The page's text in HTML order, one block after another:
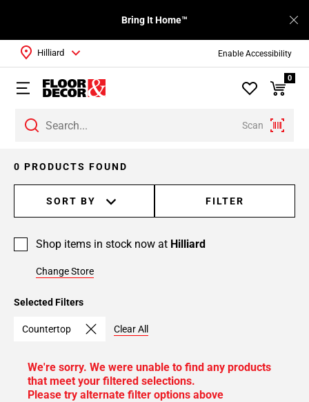
Enable Accessibility
Bring It Home™
Scan
Hilliard
0
Selected Filters
Countertop Clear All
0 PRODUCTS FOUND
SORT BY FILTER
Shop items in stock now at Hilliard
Change Store
We're sorry. We were unable to find any products
that meet your filtered selections.
Please try alternate filter options above